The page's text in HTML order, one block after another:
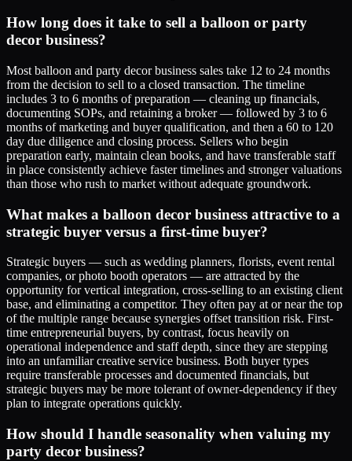
How long does it take to sell a balloon or party
decor business?
Most balloon and party decor business sales take 12 to 24 months
from the decision to sell to a closed transaction. The timeline
includes 3 to 6 months of preparation — cleaning up financials,
documenting SOPs, and retaining a broker — followed by 3 to 6
months of marketing and buyer qualification, and then a 60 to 120
day due diligence and closing process. Sellers who begin
preparation early, maintain clean books, and have transferable staff
in place consistently achieve faster timelines and stronger valuations
than those who rush to market without adequate groundwork.
What makes a balloon decor business attractive to a
strategic buyer versus a first-time buyer?
Strategic buyers — such as wedding planners, florists, event rental
companies, or photo booth operators — are attracted by the
opportunity for vertical integration, cross-selling to an existing client
base, and eliminating a competitor. They often pay at or near the top
of the multiple range because synergies offset transition risk. First-
time entrepreneurial buyers, by contrast, focus heavily on
operational independence and staff depth, since they are stepping
into an unfamiliar creative service business. Both buyer types
require transferable processes and documented financials, but
strategic buyers may be more tolerant of owner-dependency if they
plan to integrate operations quickly.
How should I handle seasonality when valuing my
party decor business?